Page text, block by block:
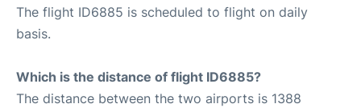
The flight ID6885 is scheduled to flight on daily
basis.
Which is the distance of flight ID6885?
The distance between the two airports is 1388